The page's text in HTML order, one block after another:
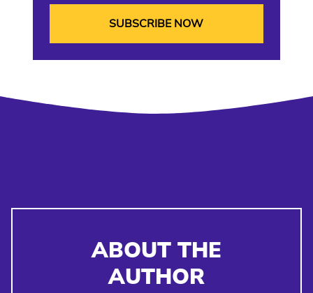
ABOUT THE
AUTHOR